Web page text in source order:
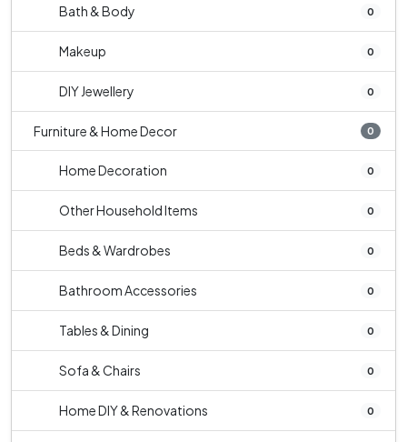
Bath & Body 0
Makeup 0
DIY Jewellery 0
Furniture & Home Decor 0
Home Decoration 0
Other Household Items 0
Beds & Wardrobes 0
Bathroom Accessories 0
Tables & Dining 0
Sofa & Chairs 0
Home DIY & Renovations 0